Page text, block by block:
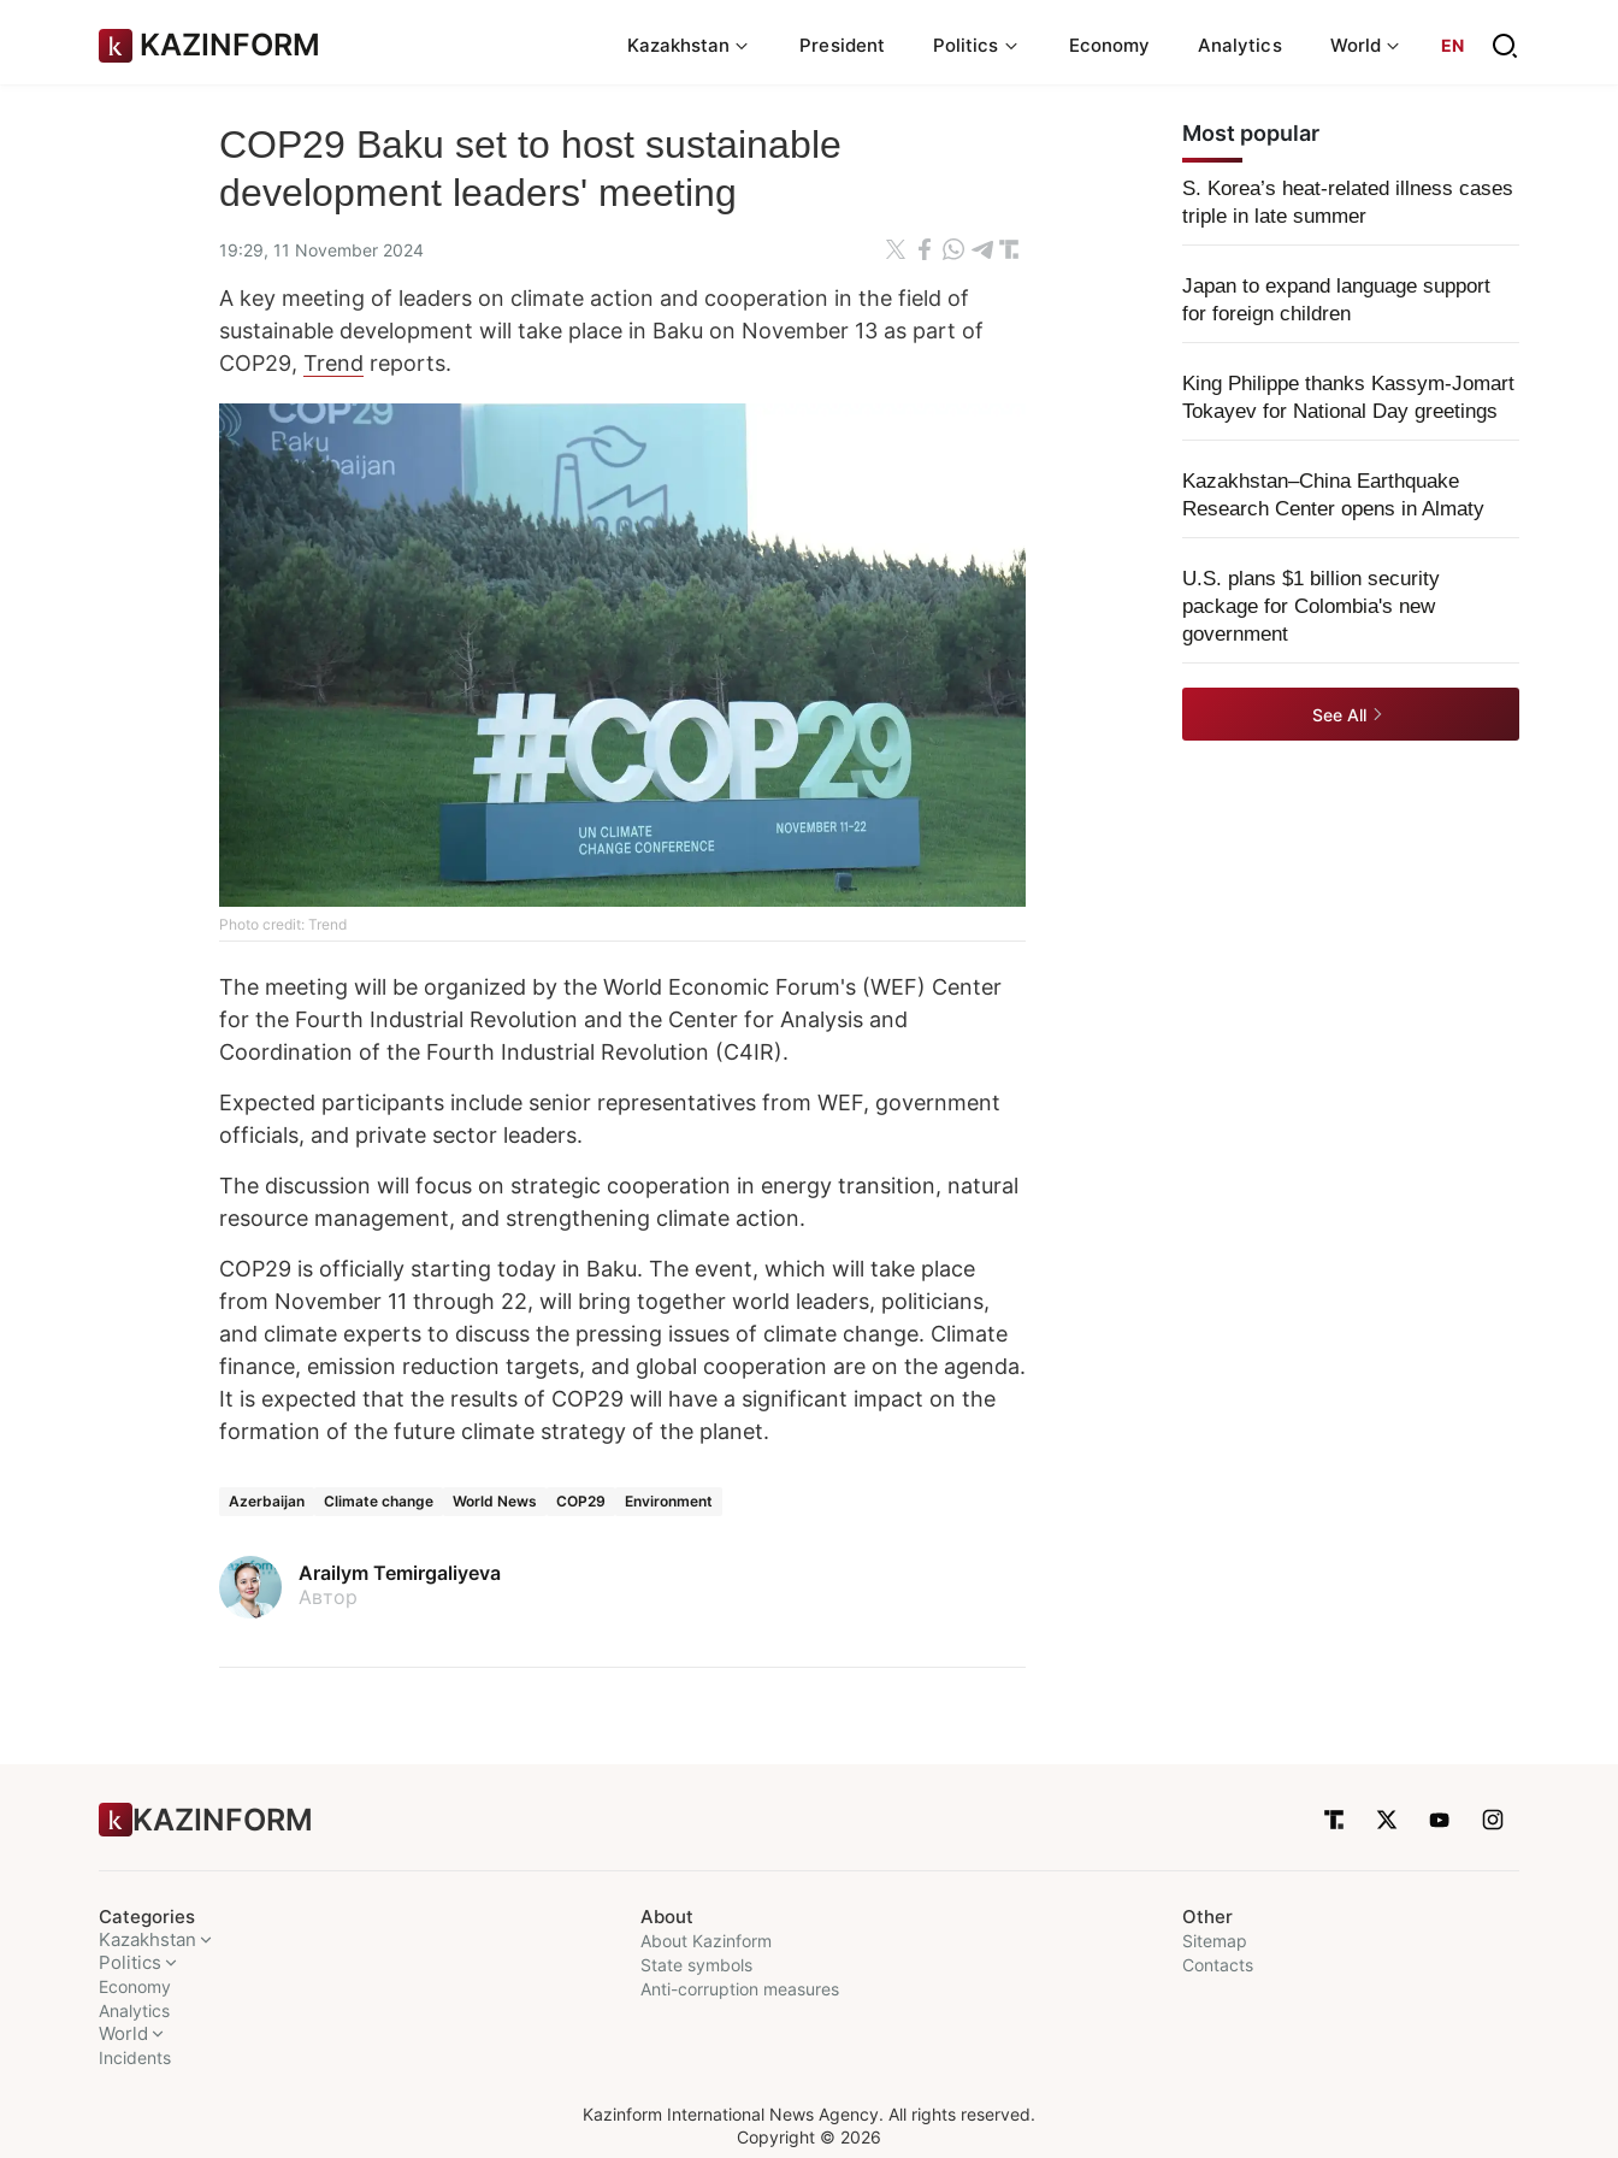
KAZINFORM Kazakhstan President Politics Economy Analytics World EN
COP29 Baku set to host sustainable
development leaders' meeting
19:29, 11 November 2024
A key meeting of leaders on climate action and cooperation in the field of
sustainable development will take place in Baku on November 13 as part of
COP29, Trend reports.
Photo credit: Trend
The meeting will be organized by the World Economic Forum's (WEF) Center
for the Fourth Industrial Revolution and the Center for Analysis and
Coordination of the Fourth Industrial Revolution (C4IR).
Expected participants include senior representatives from WEF, government
officials, and private sector leaders.
The discussion will focus on strategic cooperation in energy transition, natural
resource management, and strengthening climate action.
COP29 is officially starting today in Baku. The event, which will take place
from November 11 through 22, will bring together world leaders, politicians,
and climate experts to discuss the pressing issues of climate change. Climate
finance, emission reduction targets, and global cooperation are on the agenda.
It is expected that the results of COP29 will have a significant impact on the
formation of the future climate strategy of the planet.
Azerbaijan Climate change World News COP29 Environment
Arailym Temirgaliyeva
Автор
Most popular
S. Korea’s heat-related illness cases
triple in late summer
Japan to expand language support
for foreign children
King Philippe thanks Kassym-Jomart
Tokayev for National Day greetings
Kazakhstan–China Earthquake
Research Center opens in Almaty
U.S. plans $1 billion security
package for Colombia's new
government
See All
KAZINFORM
Categories
Kazakhstan
Politics
Economy
Analytics
World
Incidents
About
About Kazinform
State symbols
Anti-corruption measures
Other
Sitemap
Contacts
Kazinform International News Agency. All rights reserved.
Copyright © 2026